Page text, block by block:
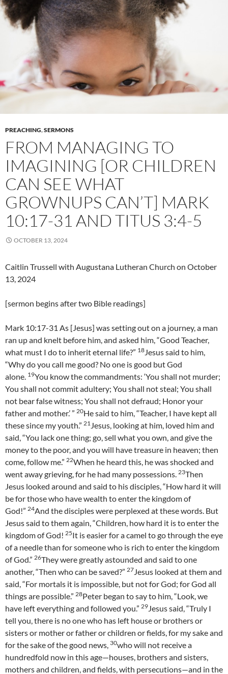
PREACHING,SERMONS
FROM MANAGING TO
IMAGINING [OR CHILDREN
CAN SEE WHAT
GROWNUPS CAN’T] MARK
10:17-31 AND TITUS 3:4-5
OCTOBER 13, 2024
Caitlin Trussell with Augustana Lutheran Church on October
13, 2024
[sermon begins after two Bible readings]
Mark 10:17-31 As [Jesus] was setting out on a journey, a man
ran up and knelt before him, and asked him, “Good Teacher,
what must I do to inherit eternal life?” 18Jesus said to him,
“Why do you call me good? No one is good but God
alone. 19You know the commandments: ‘You shall not murder;
You shall not commit adultery; You shall not steal; You shall
not bear false witness; You shall not defraud; Honor your
father and mother.’ ” 20He said to him, “Teacher, I have kept all
these since my youth.” 21Jesus, looking at him, loved him and
said, “You lack one thing; go, sell what you own, and give the
money to the poor, and you will have treasure in heaven; then
come, follow me.” 22When he heard this, he was shocked and
went away grieving, for he had many possessions. 23Then
Jesus looked around and said to his disciples, “How hard it will
be for those who have wealth to enter the kingdom of
God!” 24And the disciples were perplexed at these words. But
Jesus said to them again, “Children, how hard it is to enter the
kingdom of God! 25It is easier for a camel to go through the eye
of a needle than for someone who is rich to enter the kingdom
of God.” 26They were greatly astounded and said to one
another, “Then who can be saved?” 27Jesus looked at them and
said, “For mortals it is impossible, but not for God; for God all
things are possible.” 28Peter began to say to him, “Look, we
have left everything and followed you.” 29Jesus said, “Truly I
tell you, there is no one who has left house or brothers or
sisters or mother or father or children or fields, for my sake and
for the sake of the good news, 30who will not receive a
hundredfold now in this age—houses, brothers and sisters,
mothers and children, and fields, with persecutions—and in the